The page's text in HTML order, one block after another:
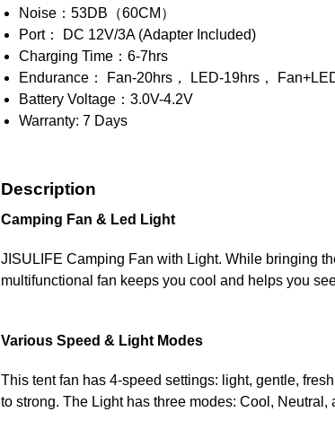
Noise：53DB（60CM）
Port： DC 12V/3A (Adapter Included)
Charging Time：6-7hrs
Endurance： Fan-20hrs， LED-19hrs，
Battery Voltage：3.0V-4.2V
Warranty: 7 Days
Description
Camping Fan & Led Light
JISULIFE Camping Fan with Light. While bringing
multifunctional fan keeps you cool and helps you
Various Speed & Light Modes
This tent fan has 4-speed settings: light, gentle,
to strong. The Light has three modes: Cool,